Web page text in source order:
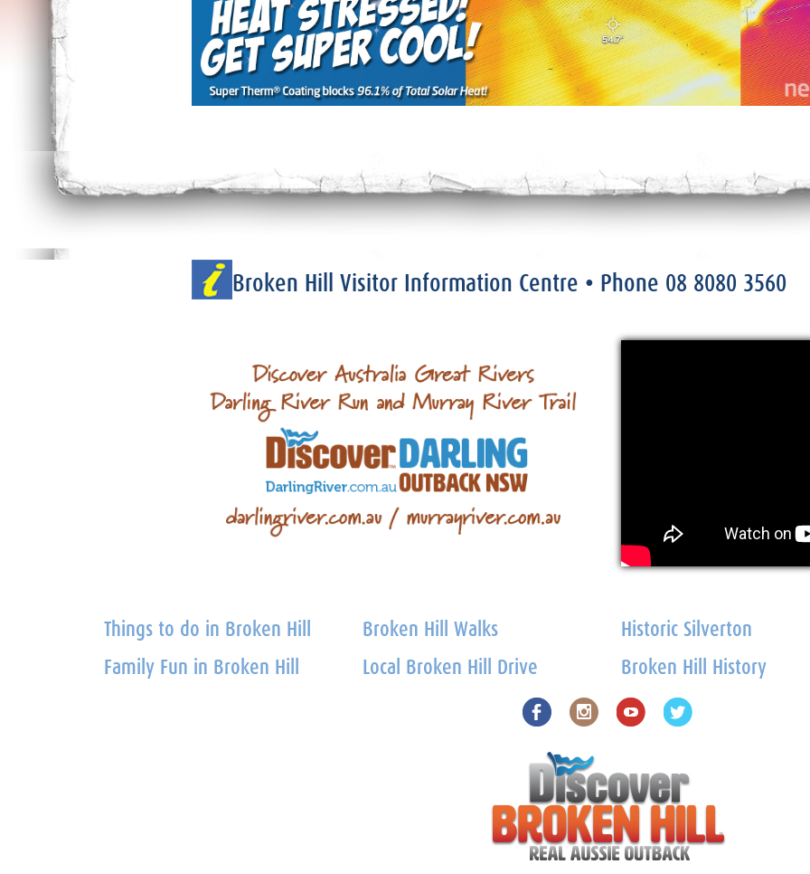
Broken Hill Visitor Information Centre • Phone 08 8080 3560
Things to do in Broken Hill
Family Fun in Broken Hill
Broken Hill Walks
Local Broken Hill Drive
Historic Silverton
Broken Hill History